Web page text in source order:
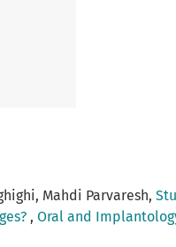
Mahdi Parvaresh,
, Oral and